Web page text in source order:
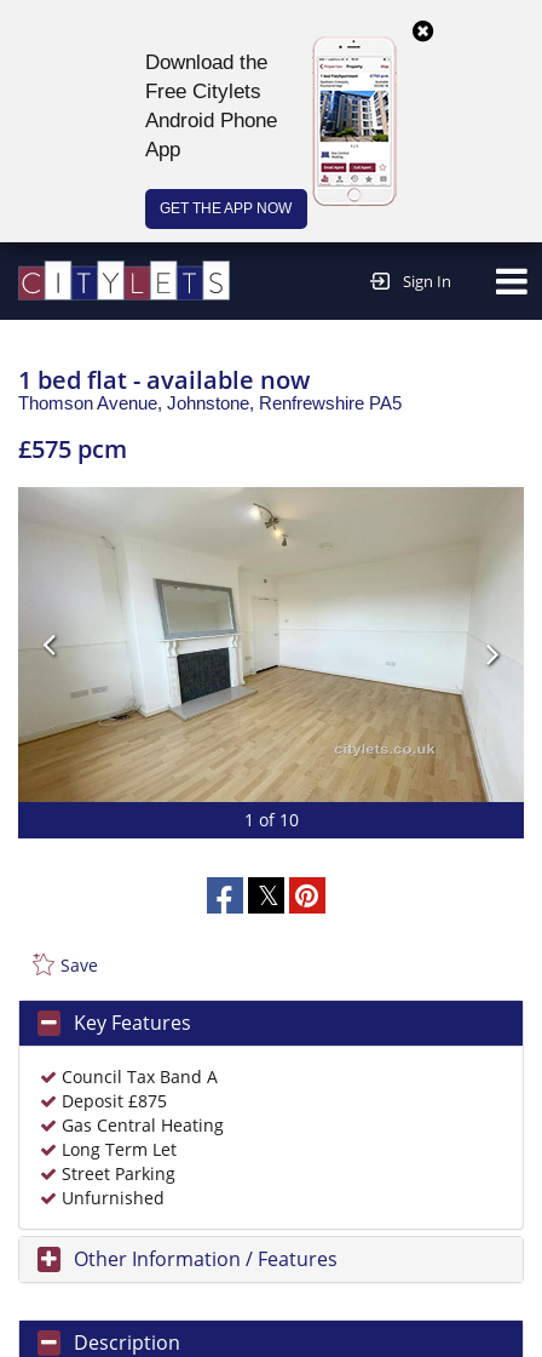
Download the
Free Citylets
Android Phone
App
GET THE APP NOW
Sign In
1 bed flat - available now
Thomson Avenue, Johnstone, Renfrewshire PA5
£575 pcm
1 of 10
Save
Key Features
Council Tax Band A
Deposit £875
Gas Central Heating
Long Term Let
Street Parking
Unfurnished
Other Information / Features
Description